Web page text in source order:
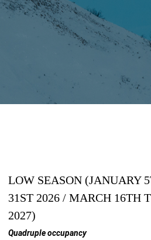
LOW SEASON (JANUARY
31ST 2026 / MARCH 16TH
2027)
Quadruple occupancy